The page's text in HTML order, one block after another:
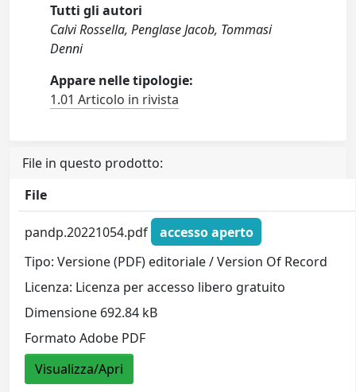
Tutti gli autori
Calvi Rossella, Penglase Jacob, Tommasi
Denni
Appare nelle tipologie:
1.01 Articolo in rivista
File in questo prodotto:
File
pandp.20221054.pdf
accesso aperto
Tipo: Versione (PDF) editoriale / Version Of Record
Licenza: Licenza per accesso libero gratuito
Dimensione 692.84 kB
Formato Adobe PDF
Visualizza/Apri